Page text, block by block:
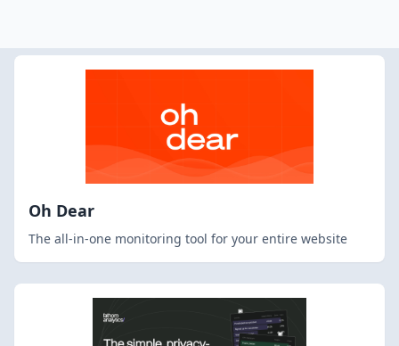
Oh Dear
The all-in-one monitoring tool for your entire website